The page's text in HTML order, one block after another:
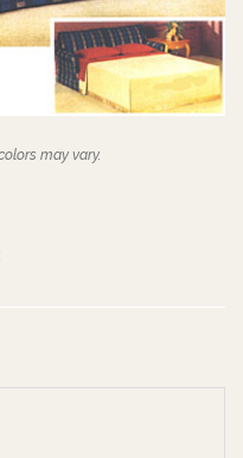
may vary.